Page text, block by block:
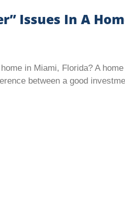
Issues In A
in Miami, Florida? A
between a good